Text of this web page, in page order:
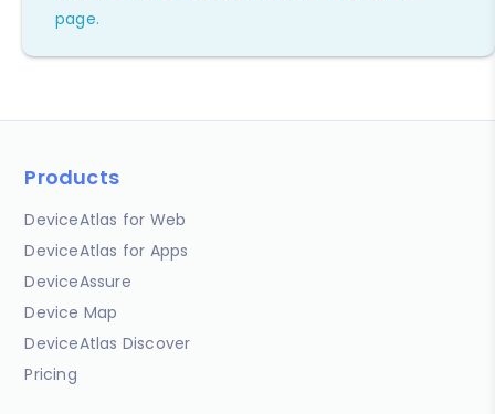
page.
Products
DeviceAtlas for Web
DeviceAtlas for Apps
DeviceAssure
Device Map
DeviceAtlas Discover
Pricing